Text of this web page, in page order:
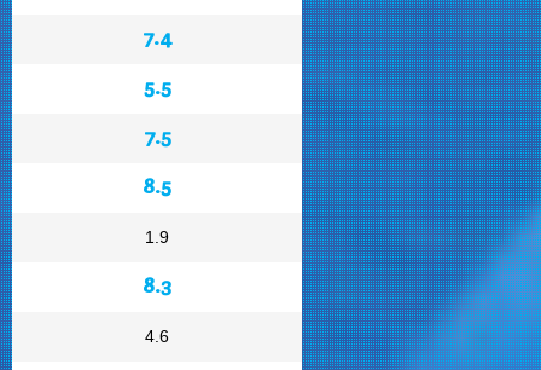
7.4
5.5
7.5
8.5
1.9
8.3
4.6